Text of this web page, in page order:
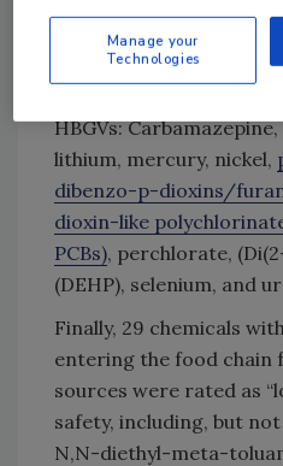
A further 11 chemicals/
as “medium-priority”
HBGVs:
lithium, mercury, nickel,
dibenzo-p-dioxins/
dioxin-like
PCBs), perchlorate,
(DEHP), selenium, and
Finally, 29 chemicals
entering the food
sources were rated as
safety, including, but
N,N-diethyl-meta-
Manage your
Technologies